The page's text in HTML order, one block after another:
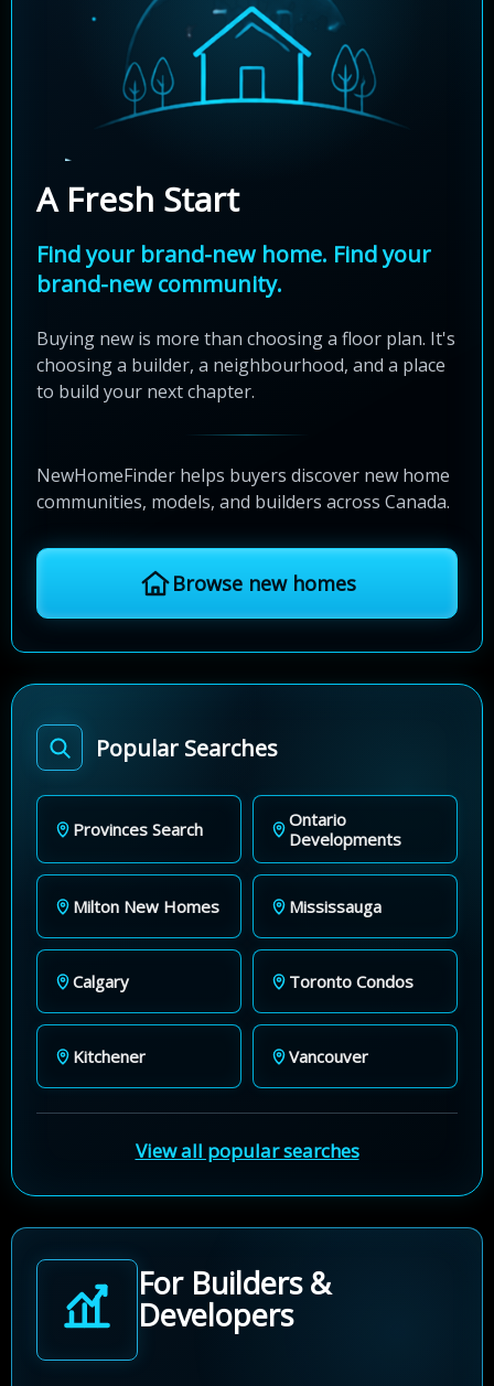
A Fresh Start
Find your brand-new home. Find your
brand-new community.
Buying new is more than choosing a floor plan. It's
choosing a builder, a neighbourhood, and a place
to build your next chapter.
NewHomeFinder helps buyers discover new home
communities, models, and builders across Canada.
Browse new homes
Popular Searches
Provinces Search
Ontario
Developments
Milton New Homes Mississauga
Calgary Toronto Condos
Kitchener Vancouver
View all popular searches
For Builders &
Developers